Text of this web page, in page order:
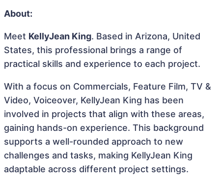
About:
Meet KellyJean King. Based in Arizona, United
States, this professional brings a range of
practical skills and experience to each project.
With a focus on Commercials, Feature Film, TV &
Video, Voiceover, KellyJean King has been
involved in projects that align with these areas,
gaining hands-on experience. This background
supports a well-rounded approach to new
challenges and tasks, making KellyJean King
adaptable across different project settings.